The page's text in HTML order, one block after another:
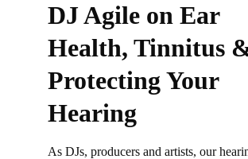
DJ Agile on Ear
Health, Tinnitus
Protecting Your
Hearing
As DJs, producers and artists, our